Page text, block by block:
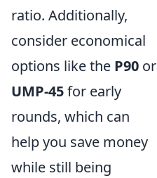
ratio. Additionally,
consider economical
options like the P90 or
UMP-45for early
rounds, which can
help you save money
while still being